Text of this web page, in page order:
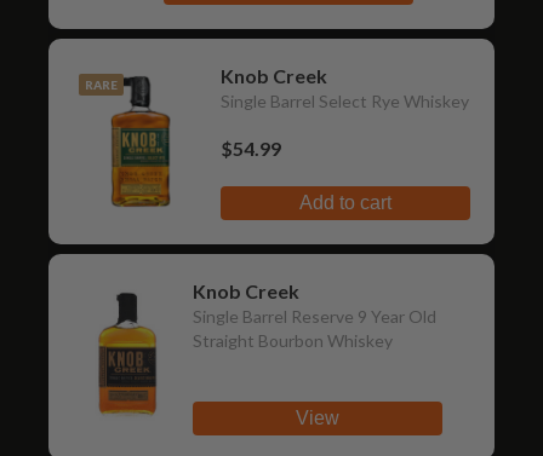
RARE Knob Creek
Single Barrel Select Rye Whiskey
$54.99
Add to cart
Knob Creek
Single Barrel Reserve 9 Year Old
Straight Bourbon Whiskey
View